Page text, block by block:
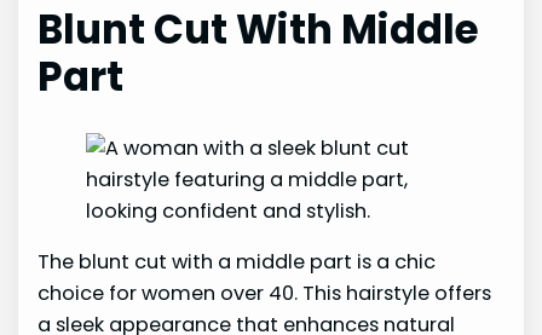
Blunt Cut With Middle
Part
The blunt cut with a middle part is a chic
choice for women over 40. This hairstyle offers
a sleek appearance that enhances natural